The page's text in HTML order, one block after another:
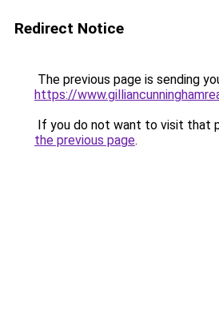
Redirect Notice
The previous page is sending
https://
If you do not want to visit that
the previous page.